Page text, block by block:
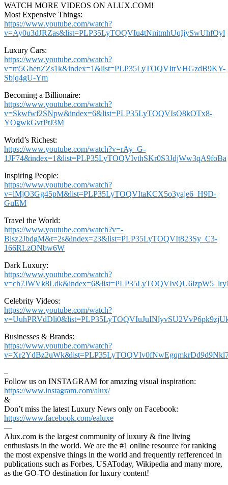
WATCH MORE VIDEOS ON ALUX.COM!
Most Expensive Things:
https://www.youtube.com/watch?
v=Ay0u3dJRZas&list=PLP35LyTOQVIu4tNnitmhUqIjySwUhfOyl
Luxury Cars:
https://www.youtube.com/watch?
v=m5GhenZZs1k&index=1&list=PLP35LyTOQVItrVHGzdB9KY-
Sbjq4gU-Ym
Becoming a Billionaire:
https://www.youtube.com/watch?
v=Skwfwf2SNpw&index=6&list=PLP35LyTOQVIsO8kOTx8-
YOgwkGvrPtJ3M
World’s Richest:
https://www.youtube.com/watch?v=rAy_G-
1JF74&index=1&list=PLP35LyTOQVIvthSKr0S3JdjWw3qA9foBa
Inspiring People:
https://www.youtube.com/watch?
v=lMjO3Gg45pM&list=PLP35LyTOQVItaKCX5o3yaje6_H9D-
GuEM
Travel the World:
https://www.youtube.com/watch?v=-
Blsz2JbdgM&t=2s&index=23&list=PLP35LyTOQVIt823Sy_C3-
166RLzONbw6W
Dark Luxury:
https://www.youtube.com/watch?
Celebrity Videos:
https://www.youtube.com/watch?
Businesses & Brands:
https://www.youtube.com/watch?
–
Follow us on INSTAGRAM for amazing visual inspiration:
https://www.instagram.com/alux/
&
Don’t miss the latest Luxury News only on Facebook:
https://www.facebook.com/ealuxe
—
Alux.com is the largest community of luxury & fine living
enthusiasts in the world. We are the #1 online resource for ranking
the most expensive things in the world and frequently refferenced in
publications such as Forbes, USAToday, Wikipedia and many more,
as the GO-TO destination for luxury content!